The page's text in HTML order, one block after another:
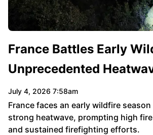
www.lemonde.fr
France Battles Early
Unprecedented
July 4, 2026 7:58am
France faces an early wildfire
strong heatwave, prompting high
and sustained firefighting efforts.